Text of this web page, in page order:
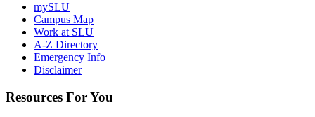
mySLU
Campus Map
Work at SLU
A-Z Directory
Emergency Info
Disclaimer
Resources For You